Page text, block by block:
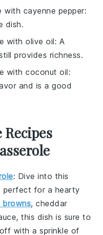
with cayenne pepper:
dish.
witholive oil: A
provides richness.
withcoconut oil:
and is a good
: Dive into this
perfect for a hearty
browns,cheddar
, this dish is sure to
with a sprinkle of